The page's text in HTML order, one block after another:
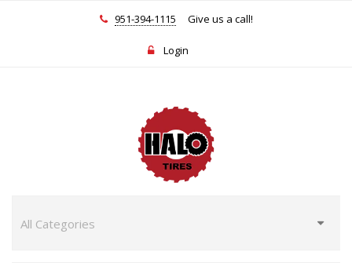
951-394-1115 Give us a call!
Login